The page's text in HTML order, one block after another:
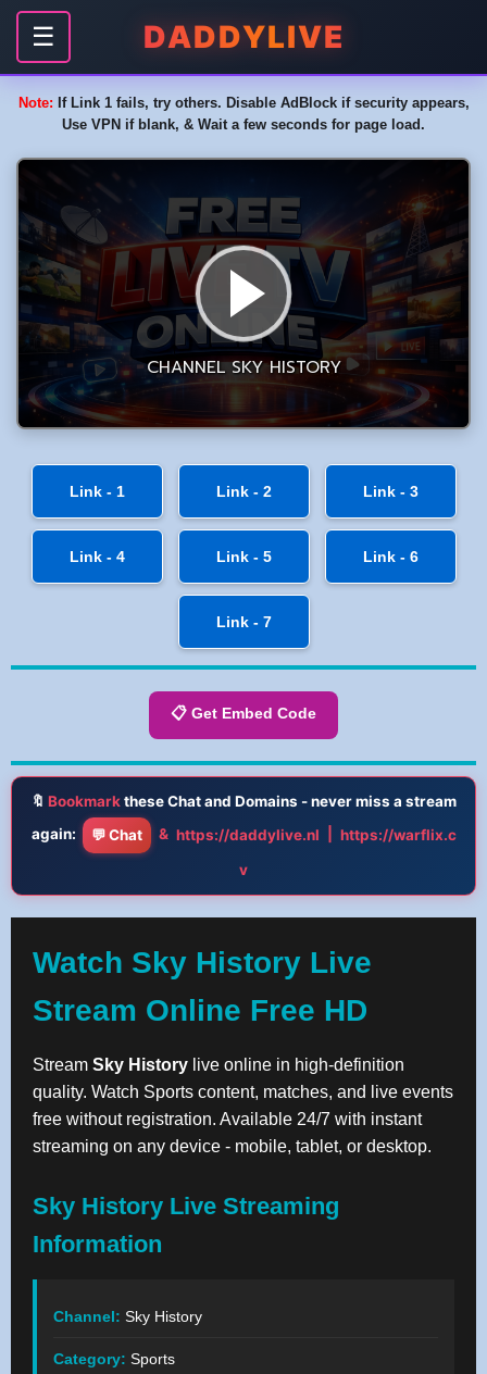
☰ DADDYLIVE
Note: If Link 1 fails, try others. Disable AdBlock if security appears,
Use VPN if blank, & Wait a few seconds for page load.
Link - 1 Link - 2 Link - 3
Link - 4 Link - 5 Link - 6
Link - 7
📋 Get Embed Code
🔖 Bookmarkthese Chat and Domains - never miss a stream
again:
💬 Chat & https://daddylive.nl
https://warflix.c
v
Watch Sky History Live
Stream Online Free HD
Stream Sky History live online in high-definition
quality. Watch Sports content, matches, and live events
free without registration. Available 24/7 with instant
streaming on any device - mobile, tablet, or desktop.
Sky History Live Streaming
Information
Channel: Sky History
Category: Sports